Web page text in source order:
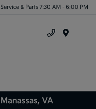
Service & Parts 7:30 AM - 6:00 PM
VA